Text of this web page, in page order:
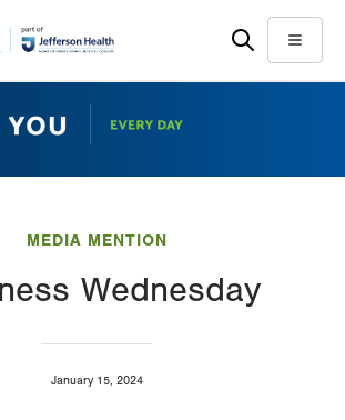
Menu
MEDIA MENTION
Wednesday
January 15, 2024